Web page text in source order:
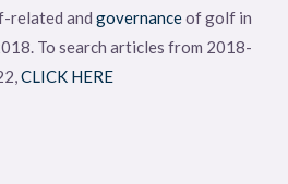
related and governanceof golf in
To search articles from 2018-
CLICK HERE